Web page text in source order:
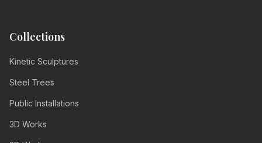
Collections
Kinetic Sculptures
Steel Trees
Public Installations
3D Works